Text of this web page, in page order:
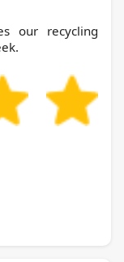
our recycling